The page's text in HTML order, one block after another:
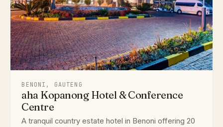
BENONI, GAUTENG
aha Kopanong Hotel & Conference
Centre
A tranquil country estate hotel in Benoni offering 20